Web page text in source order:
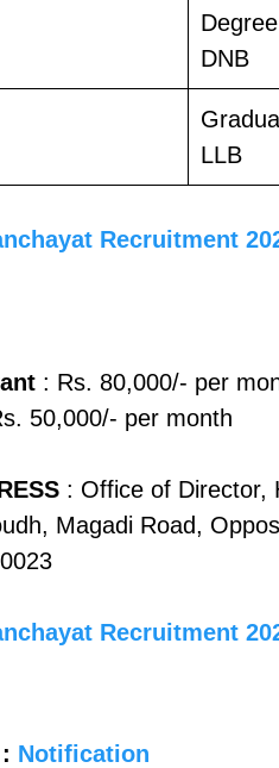
DNB
LLB
Recruitment
: Rs. 80,000/- per
50,000/- per month
: Office of Director,
Magadi Road,
Recruitment
Notification